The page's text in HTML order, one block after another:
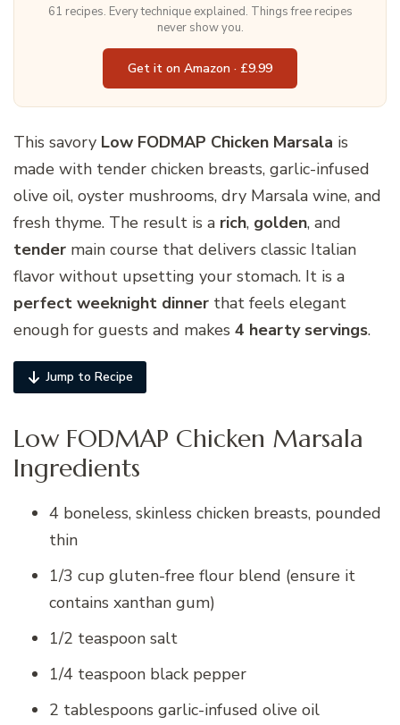
61 recipes. Every technique explained. Things free recipes
never show you.
Get it on Amazon · £9.99
This savory Low FODMAP Chicken Marsala is
made with tender chicken breasts, garlic-infused
olive oil, oyster mushrooms, dry Marsala wine, and
fresh thyme. The result is a rich, golden, and
tender main course that delivers classic Italian
flavor without upsetting your stomach. It is a
perfect weeknight dinner that feels elegant
enough for guests and makes 4 hearty servings.
Jump to Recipe
Low FODMAP Chicken Marsala
Ingredients
4 boneless, skinless chicken breasts, pounded
thin
1/3 cup gluten-free flour blend (ensure it
contains xanthan gum)
1/2 teaspoon salt
1/4 teaspoon black pepper
2 tablespoons garlic-infused olive oil